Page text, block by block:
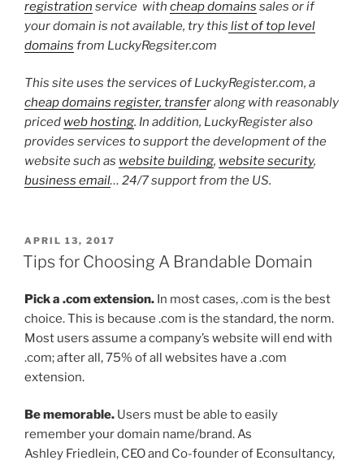
registration service with cheap domains sales or if
your domain is not available, try this list of top level
domains from LuckyRegsiter.com
This site uses the services of LuckyRegister.com, a
cheap domains register, transfer along with reasonably
priced web hosting. In addition, LuckyRegister also
provides services to support the development of the
website such as website building, website security,
business email… 24/7 support from the US.
POSTED
ON
APRIL 13, 2017
Tips for Choosing A Brandable Domain
Pick a .com extension. In most cases, .com is the best
choice. This is because .com is the standard, the norm.
Most users assume a company’s website will end with
.com; after all, 75% of all websites have a .com
extension.
Be memorable. Users must be able to easily
remember your domain name/brand. As
Ashley Friedlein, CEO and Co-founder of Econsultancy,